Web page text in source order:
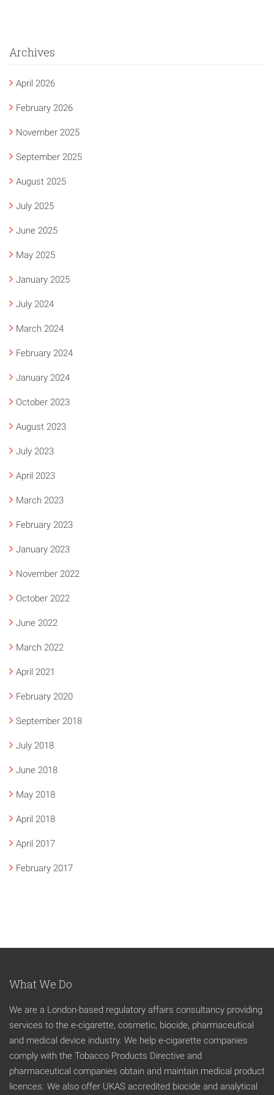
Archives
April 2026
February 2026
November 2025
September 2025
August 2025
July 2025
June 2025
May 2025
January 2025
July 2024
March 2024
February 2024
January 2024
October 2023
August 2023
July 2023
April 2023
March 2023
February 2023
January 2023
November 2022
October 2022
June 2022
March 2022
April 2021
February 2020
September 2018
July 2018
June 2018
May 2018
April 2018
April 2017
February 2017
What We Do
We are a London-based regulatory affairs consultancy providing
services to the e-cigarette, cosmetic, biocide, pharmaceutical
and medical device industry. We help e-cigarette companies
comply with the Tobacco Products Directive and
pharmaceutical companies obtain and maintain medical product
licences. We also offer UKAS accredited biocide and analytical